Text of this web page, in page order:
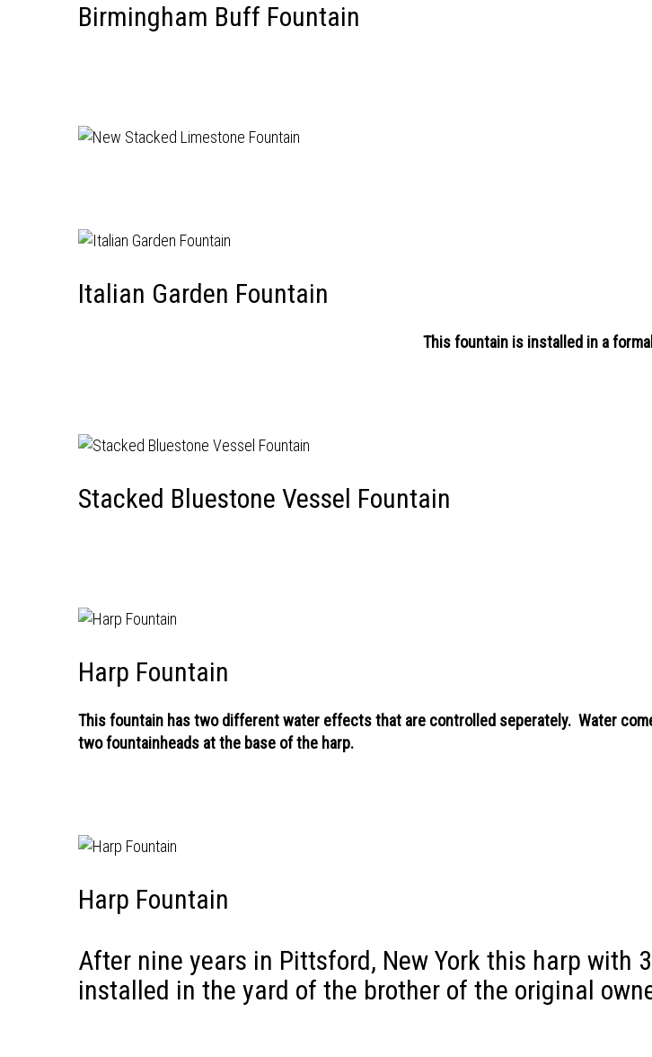
Birmingham Buff Fountain
Italian Garden Fountain
This fountain is installed in a
Stacked Bluestone Vessel Fountain
Harp Fountain
This fountain has two different water effects that are controlled seperately. Water
two fountainheads at the base of the harp.
Harp Fountain
After nine years in Pittsford, New York this harp with
installed in the yard of the brother of the original